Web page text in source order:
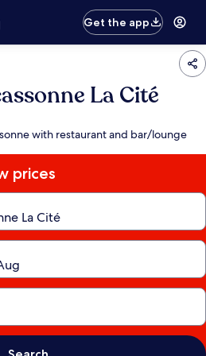
Get the app
La Cité
with restaurant and bar/lounge
prices